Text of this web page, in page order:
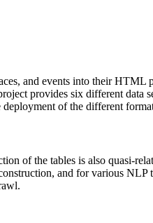
and events into their HTML
provides six different data
of the different
of the tables is also quasi-
and for various